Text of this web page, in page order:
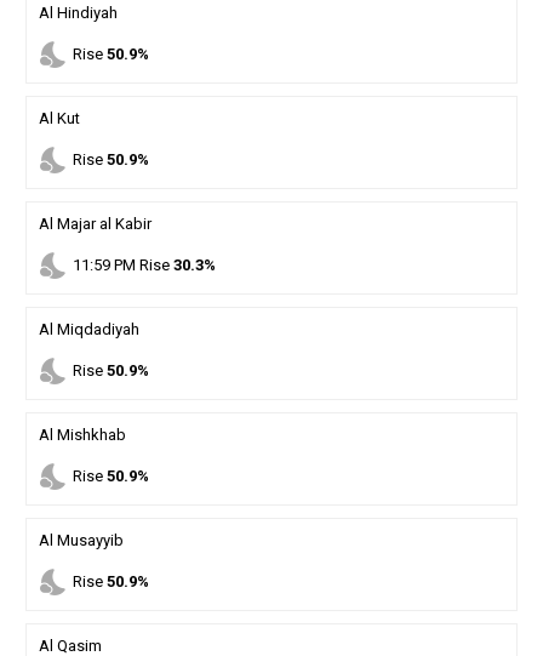
Al Hindiyah
nights_stay Rise 50.9%
Al Kut
nights_stay Rise 50.9%
Al Majar al Kabir
nights_stay 11 :59PM Rise 30.3%
Al Miqdadiyah
nights_stay Rise 50.9%
Al Mishkhab
nights_stay Rise 50.9%
Al Musayyib
nights_stay Rise 50.9%
Al Qasim